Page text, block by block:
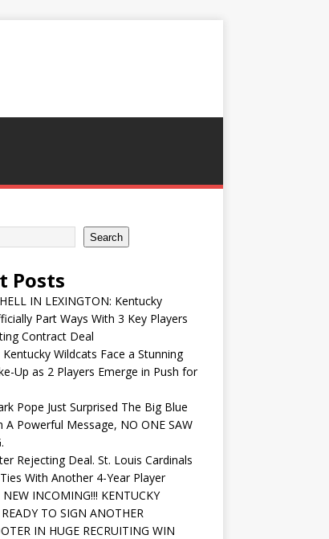
Search
Posts
IN LEXINGTON: Kentucky
Part Ways With 3 Key Players
Contract Deal
Kentucky Wildcats Face a Stunning
Up as 2 Players Emerge in Push for
Pope Just Surprised The Big Blue
A Powerful Message, NO ONE SAW
Rejecting Deal. St. Louis Cardinals
With Another 4-Year Player
NEW INCOMING!!! KENTUCKY
TO SIGN ANOTHER
IN HUGE RECRUITING WIN